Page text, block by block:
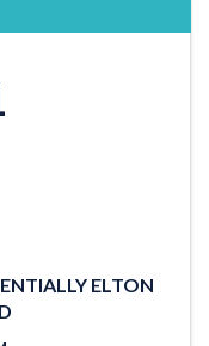
ELTON